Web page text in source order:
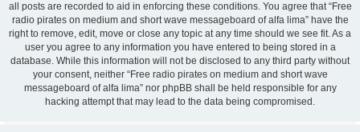
all posts are recorded to aid in enforcing these conditions. You agree that “Free
radio pirates on medium and short wave messageboard of alfa lima” have the
right to remove, edit, move or close any topic at any time should we see fit. As a
user you agree to any information you have entered to being stored in a
database. While this information will not be disclosed to any third party without
your consent, neither “Free radio pirates on medium and short wave
messageboard of alfa lima” nor phpBB shall be held responsible for any
hacking attempt that may lead to the data being compromised.